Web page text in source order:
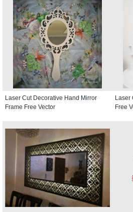
Laser Cut Decorative Hand Mirror
Frame Free Vector
Laser
Free